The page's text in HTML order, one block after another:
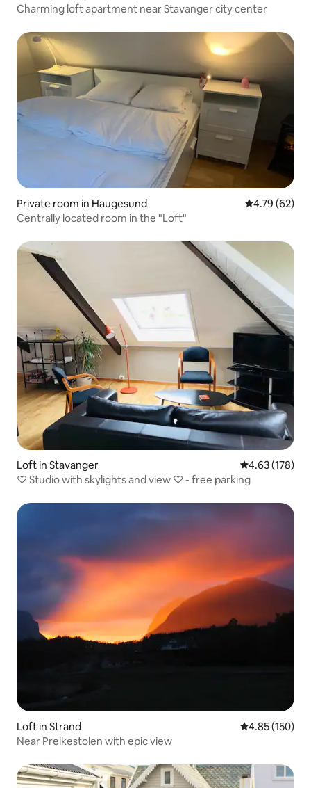
Charming loft apartment near Stavanger city center
Private room in Haugesund 4.79 out of 5
4.79 (62)
Centrally located room in the "Loft"
Loft in Stavanger 4.63 out of 5
4.63 (178)
♡ Studio with skylights and view ♡ - free parking
Loft in Strand 4.85 out of 5
4.85 (150)
Near Preikestolen with epic view